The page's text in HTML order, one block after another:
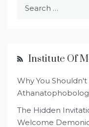
Institute Of
Why You
The Hidden
Welcome